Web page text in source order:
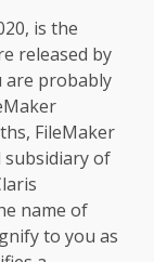
is the
released by
are probably
FileMaker
subsidiary of
name of
to you as